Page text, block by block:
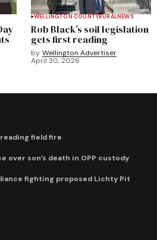
WELLINGTON COUNTYRURALNEWS
Rob Black’s soil legislation
gets first reading
by Wellington Advertiser
April 30, 2026
field fire
over son’s death in OPP custody
fighting proposed Lichty Pit